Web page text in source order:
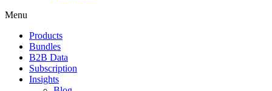
Menu
Products
Bundles
B2B Data
Subscription
Insights